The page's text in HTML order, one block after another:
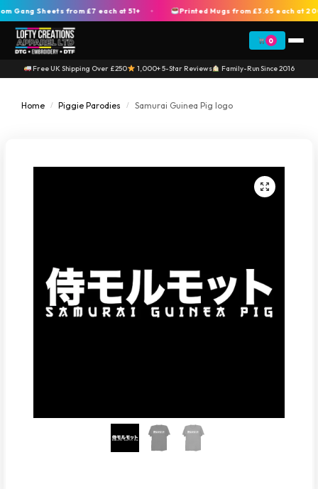
Sheets from £7 each at 51+ + Printed Mugs from £3.65 each at 200+
0
Free UK Shipping Over £250 1,000+ 5-Star Reviews Family-Run Since 2016
Home / Piggie Parodies / Samurai Guinea Pig logo